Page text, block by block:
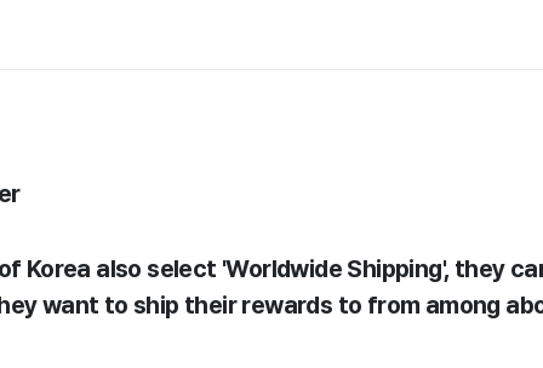
Korea also select 'Worldwide Shipping', they
want to ship their rewards to from among